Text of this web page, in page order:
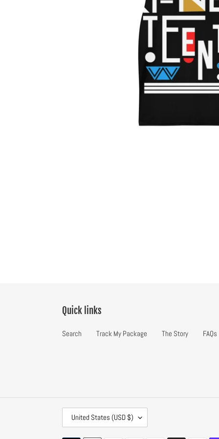
Quick links
Search Track My Package The Story FAQs
O
United States (USD $)